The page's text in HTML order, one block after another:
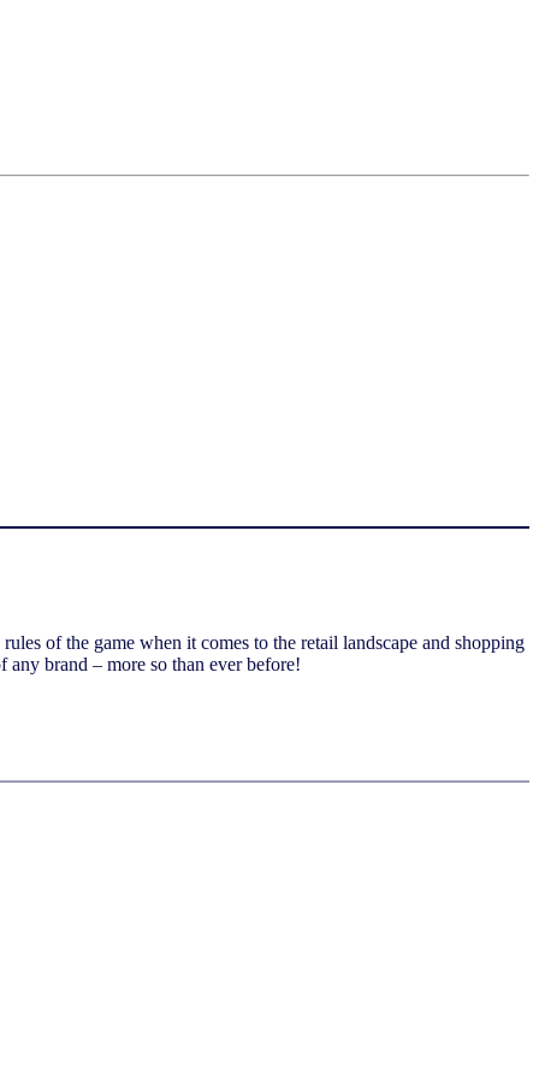
of the game when it comes to the retail landscape and shopping
any brand – more so than ever before!